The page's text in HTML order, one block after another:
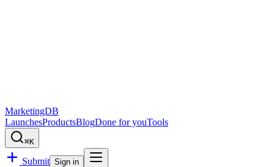
MarketingDB
LaunchesProductsBlogDone for youTools
⌘K
Submit Sign in